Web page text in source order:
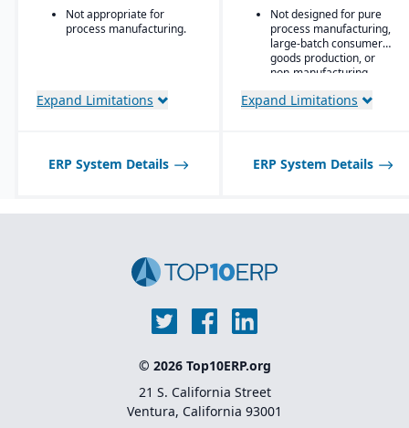
Built-in business
Easily customizable.
pursuing AS9100, ISO
9001, and CMMC.
Not appropriate for
process manufacturing.
Expand Limitations
Not designed for pure
process manufacturing,
large-batch consumer
goods production, or
non-manufacturing
Expand Limitations
ERP System Details ERP System Details
© 2026 Top10ERP.org
21 S. California Street
Ventura, California 93001